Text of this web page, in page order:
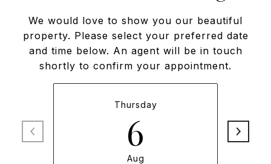
We would love to show you our beautiful
property. Please select your preferred date
and time below. An agent will be in touch
shortly to confirm your appointment.
Thursday
6
Aug